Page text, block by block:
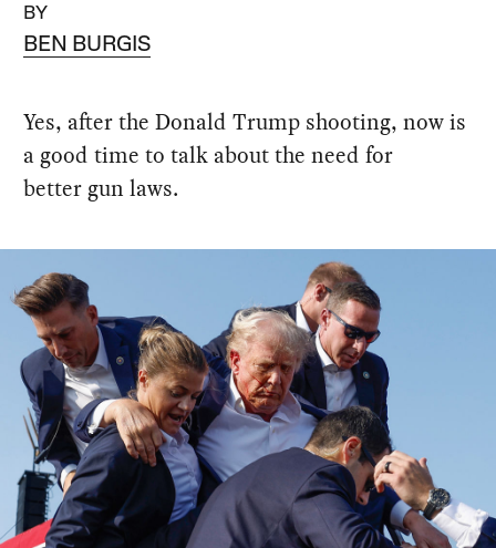
BY
BEN BURGIS
Yes, after the Donald Trump shooting, now is
a good time to talk about the need for
better gun laws.